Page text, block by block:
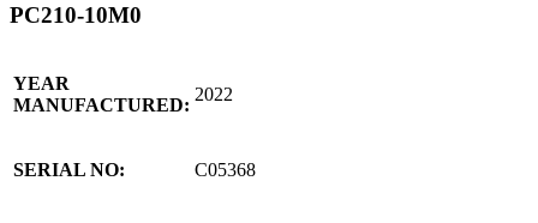
PC210-10M0
YEAR
MANUFACTURED:
2022
SERIAL NO: C05368